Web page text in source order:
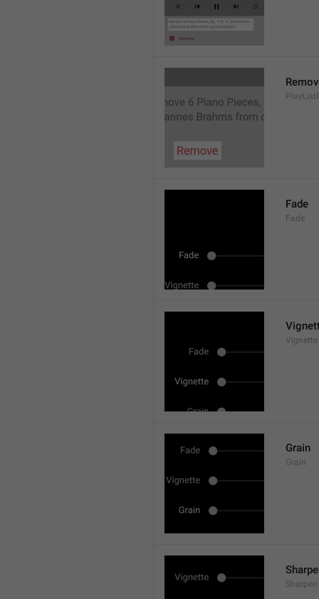
Fade
Fade
Vignette
Grain
Grain
Sharpen